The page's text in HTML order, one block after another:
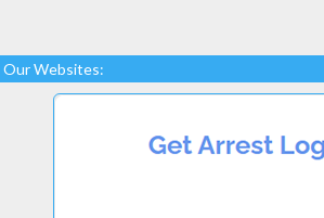
Our Websites: